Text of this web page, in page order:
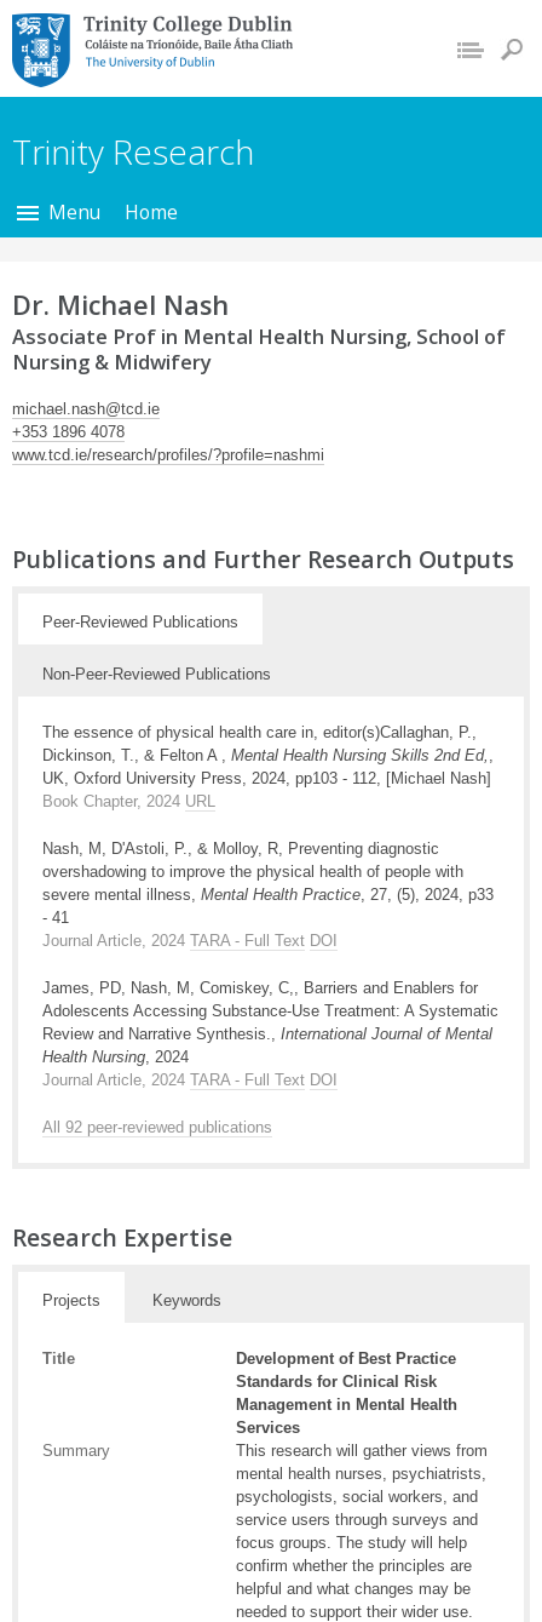
Trinity College Dublin,
The University of
Dublin
Trinity Research
Menu Home
Dr. Michael Nash
Associate Prof in Mental Health Nursing, School of
Nursing & Midwifery
michael.nash@tcd.ie
+353 1896 4078
www.tcd.ie/research/profiles/?profile=nashmi
Publications and Further Research Outputs
Peer-Reviewed Publications
Non-Peer-Reviewed Publications
The essence of physical health care in, editor(s)Callaghan, P.,
Dickinson, T., & Felton A , Mental Health Nursing Skills 2nd Ed, ,
UK, Oxford University Press, 2024, pp103 - 112, [Michael Nash]
Book Chapter, 2024 URL
Nash, M, D'Astoli, P., & Molloy, R, Preventing diagnostic
overshadowing to improve the physical health of people with
severe mental illness, Mental Health Practice, 27, (5), 2024, p33
- 41
Journal Article, 2024 TARA - Full Text DOI
James, PD, Nash, M, Comiskey, C,, Barriers and Enablers for
Adolescents Accessing Substance-Use Treatment: A Systematic
Review and Narrative Synthesis., International Journal of Mental
Health Nursing, 2024
Journal Article, 2024 TARA - Full Text DOI
All 92 peer-reviewed publications
Research Expertise
Projects Keywords
Title
Development of Best Practice
Standards for Clinical Risk
Management in Mental Health
Services
Summary
This research will gather views from
mental health nurses, psychiatrists,
psychologists, social workers, and
service users through surveys and
focus groups. The study will help
confirm whether the principles are
helpful and what changes may be
needed to support their wider use.